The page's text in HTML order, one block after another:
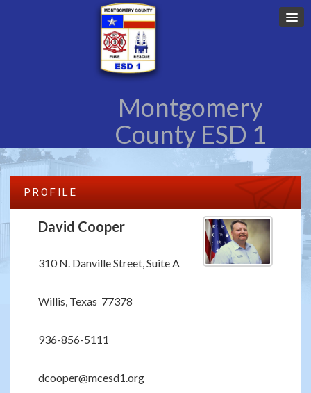
Montgomery
County ESD 1
PROFILE
David Cooper
310 N. Danville Street, Suite A
Willis, Texas 77378
936-856-5111
dcooper@mcesd1.org